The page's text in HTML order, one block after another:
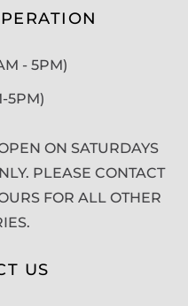
- 5PM)
5PM)
ON SATURDAYS
PLEASE CONTACT
FOR ALL OTHER
US